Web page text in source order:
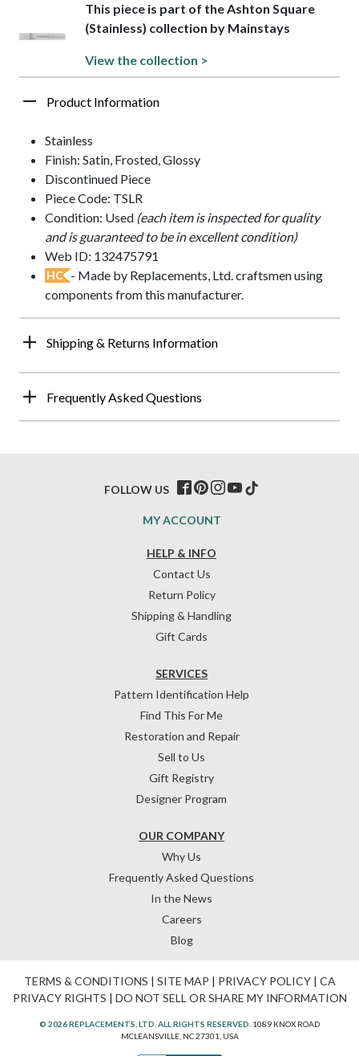
This piece is part of the Ashton Square
(Stainless) collection by Mainstays
View the collection >
Product Information
Stainless
Finish: Satin, Frosted, Glossy
Discontinued Piece
Piece Code: TSLR
Condition: Used (each item is inspected for quality
and is guaranteed to be in excellent condition)
Web ID: 132475791
HC - Made by Replacements, Ltd. craftsmen using
components from this manufacturer.
Shipping & Returns Information
Frequently Asked Questions
HELP & INFO
Contact Us
Return Policy
Shipping & Handling
Gift Cards
OUR COMPANY
Why Us
Frequently Asked Questions
In the News
Careers
Blog
SERVICES
Pattern Identification Help
Find This For Me
Restoration and Repair
Sell to Us
Gift Registry
Designer Program
MY ACCOUNT
FOLLOW US
TERMS & CONDITIONS | SITE MAP | PRIVACY POLICY| CA
PRIVACY RIGHTS | DO NOT SELL OR SHARE MY INFORMATION
© 2026 REPLACEMENTS, LTD. ALL RIGHTS RESERVED. 1089 KNOX ROAD
MCLEANSVILLE, NC 27301, USA